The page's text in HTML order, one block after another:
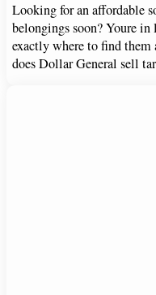
Looking for an affordable
belongings soon? Youre
exactly where to find them
does Dollar General sell